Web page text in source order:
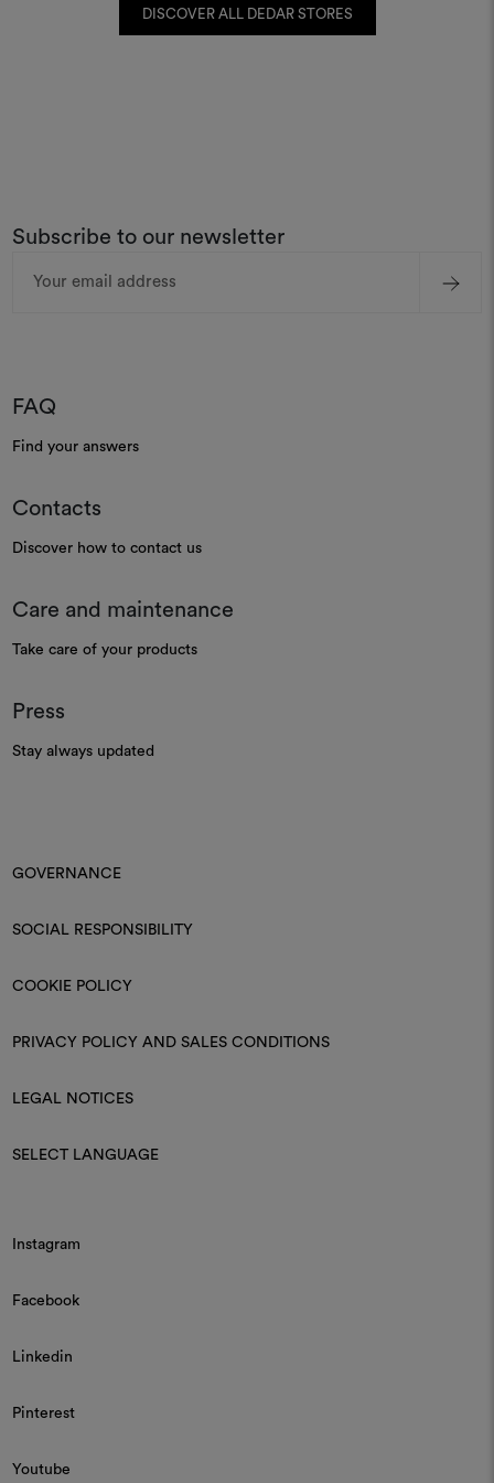
DISCOVER ALL DEDAR STORES
Subscribe to our newsletter
Address
FAQ
Find your answers
Contacts
Discover how to contact us
Care and maintenance
Take care of your products
Press
Stay always updated
GOVERNANCE
SOCIAL RESPONSIBILITY
COOKIE POLICY
PRIVACY POLICY AND SALES CONDITIONS
LEGAL NOTICES
SELECT LANGUAGE
Instagram
Facebook
Linkedin
Pinterest
Youtube